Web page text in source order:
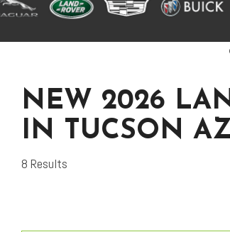
NEW 2026
IN TUCSON
8 Results